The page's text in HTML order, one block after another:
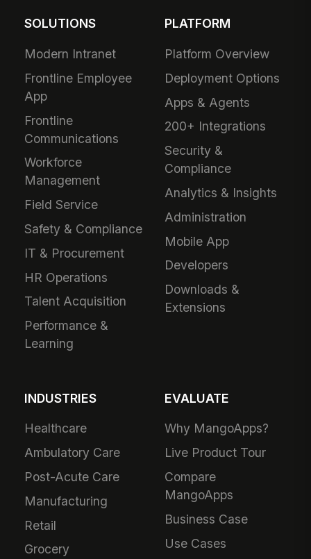
SOLUTIONS
Modern Intranet
Frontline Employee
App
Frontline
Communications
Workforce
Management
Field Service
Safety & Compliance
IT & Procurement
HR Operations
Talent Acquisition
Performance &
Learning
PLATFORM
Platform Overview
Deployment Options
Apps & Agents
200+ Integrations
Security &
Compliance
Analytics & Insights
Administration
Mobile App
Developers
Downloads &
Extensions
INDUSTRIES
Healthcare
Ambulatory Care
Post-Acute Care
Manufacturing
Retail
Grocery
EVALUATE
Why MangoApps?
Live Product Tour
Compare
MangoApps
Business Case
Use Cases